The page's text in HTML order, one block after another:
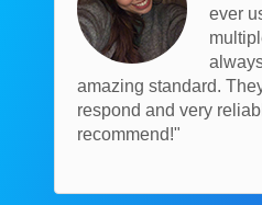
ever
amazing standard.
respond and very
recommend!"